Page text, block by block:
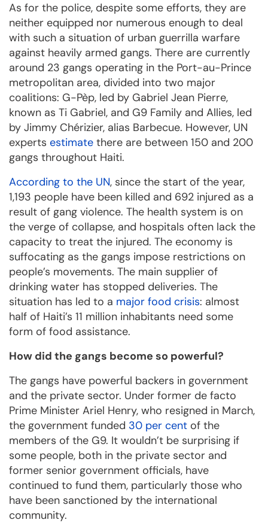
As for the police, despite some efforts, they are
neither equipped nor numerous enough to deal
with such a situation of urban guerrilla warfare
against heavily armed gangs. There are currently
around 23 gangs operating in the Port-au-Prince
metropolitan area, divided into two major
coalitions: G-Pèp, led by Gabriel Jean Pierre,
known as Ti Gabriel, and G9 Family and Allies, led
by Jimmy Chérizier, alias Barbecue. However, UN
experts estimate there are between 150 and 200
gangs throughout Haiti.
According to the UN, since the start of the year,
1,193 people have been killed and 692 injured as a
result of gang violence. The health system is on
the verge of collapse, and hospitals often lack the
capacity to treat the injured. The economy is
suffocating as the gangs impose restrictions on
people’s movements. The main supplier of
drinking water has stopped deliveries. The
situation has led to a major food crisis: almost
half of Haiti’s 11 million inhabitants need some
form of food assistance.
How did the gangs become so powerful?
The gangs have powerful backers in government
and the private sector. Under former de facto
Prime Minister Ariel Henry, who resigned in March,
the government funded 30 per cent of the
members of the G9. It wouldn’t be surprising if
some people, both in the private sector and
former senior government officials, have
continued to fund them, particularly those who
have been sanctioned by the international
community.